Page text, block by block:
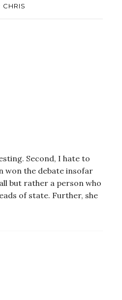
CHRIS
Second, I hate to
won the debate insofar
but rather a person who
of state. Further, she